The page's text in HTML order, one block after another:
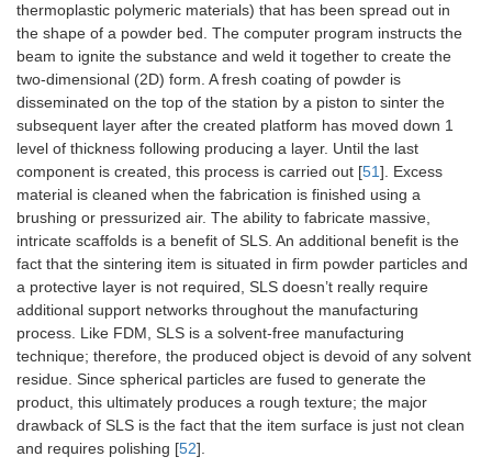
thermoplastic polymeric materials) that has been spread out in
the shape of a powder bed. The computer program instructs the
beam to ignite the substance and weld it together to create the
two-dimensional (2D) form. A fresh coating of powder is
disseminated on the top of the station by a piston to sinter the
subsequent layer after the created platform has moved down 1
level of thickness following producing a layer. Until the last
component is created, this process is carried out [51]. Excess
material is cleaned when the fabrication is finished using a
brushing or pressurized air. The ability to fabricate massive,
intricate scaffolds is a benefit of SLS. An additional benefit is the
fact that the sintering item is situated in firm powder particles and
a protective layer is not required, SLS doesn’t really require
additional support networks throughout the manufacturing
process. Like FDM, SLS is a solvent-free manufacturing
technique; therefore, the produced object is devoid of any solvent
residue. Since spherical particles are fused to generate the
product, this ultimately produces a rough texture; the major
drawback of SLS is the fact that the item surface is just not clean
and requires polishing [52].